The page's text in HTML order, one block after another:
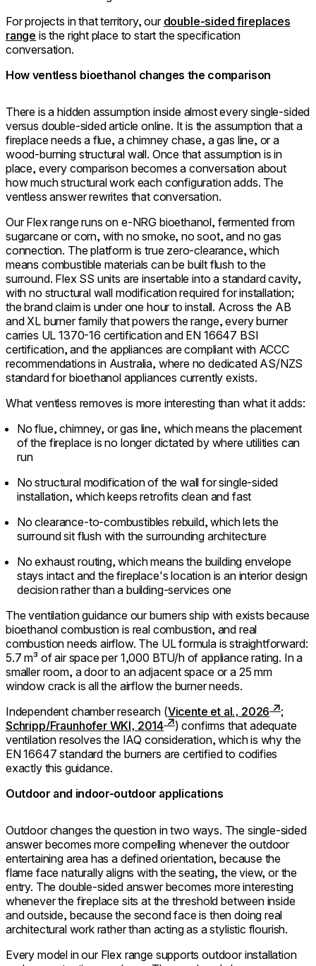
For projects in that territory, our double-sided fireplaces
range is the right place to start the specification
conversation.
How ventless bioethanol changes the comparison
There is a hidden assumption inside almost every single-sided
versus double-sided article online. It is the assumption that a
fireplace needs a flue, a chimney chase, a gas line, or a
wood-burning structural wall. Once that assumption is in
place, every comparison becomes a conversation about
how much structural work each configuration adds. The
ventless answer rewrites that conversation.
Our Flex range runs on e-NRG bioethanol, fermented from
sugarcane or corn, with no smoke, no soot, and no gas
connection. The platform is true zero-clearance, which
means combustible materials can be built flush to the
surround. Flex SS units are insertable into a standard cavity,
with no structural wall modification required for installation;
the brand claim is under one hour to install. Across the AB
and XL burner family that powers the range, every burner
carries UL 1370-16 certification and EN 16647 BSI
certification, and the appliances are compliant with ACCC
recommendations in Australia, where no dedicated AS/NZS
standard for bioethanol appliances currently exists.
What ventless removes is more interesting than what it adds:
No flue, chimney, or gas line, which means the placement
of the fireplace is no longer dictated by where utilities can
run
No structural modification of the wall for single-sided
installation, which keeps retrofits clean and fast
No clearance-to-combustibles rebuild, which lets the
surround sit flush with the surrounding architecture
No exhaust routing, which means the building envelope
stays intact and the fireplace's location is an interior design
decision rather than a building-services one
The ventilation guidance our burners ship with exists because
bioethanol combustion is real combustion, and real
combustion needs airflow. The UL formula is straightforward:
5.7 m³ of air space per 1,000 BTU/h of appliance rating. In a
smaller room, a door to an adjacent space or a 25 mm
window crack is all the airflow the burner needs.
Independent chamber research (Vicente et al., 2026
;
Schripp/Fraunhofer WKI, 2014
) confirms that adequate
ventilation resolves the IAQ consideration, which is why the
EN 16647 standard the burners are certified to codifies
exactly this guidance.
Outdoor and indoor-outdoor applications
Outdoor changes the question in two ways. The single-sided
answer becomes more compelling whenever the outdoor
entertaining area has a defined orientation, because the
flame face naturally aligns with the seating, the view, or the
entry. The double-sided answer becomes more interesting
whenever the fireplace sits at the threshold between inside
and outside, because the second face is then doing real
architectural work rather than acting as a stylistic flourish.
Every model in our Flex range supports outdoor installation